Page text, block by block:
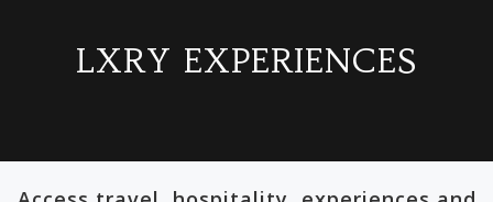
LXRY EXPERIENCES